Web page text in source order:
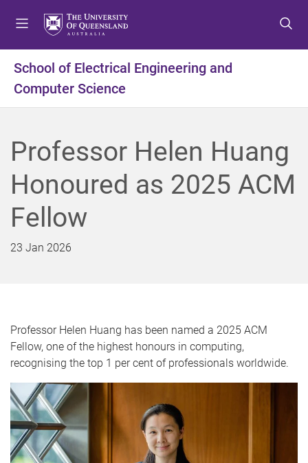
t
m
u
t
c
t
n
t
f
t
r
School of Electrical Engineering and
Computer Science
Professor Helen Huang
Honoured as 2025 ACM
Fellow
23 Jan 2026
Professor Helen Huang has been named a 2025 ACM
Fellow, one of the highest honours in computing,
recognising the top 1 per cent of professionals worldwide.